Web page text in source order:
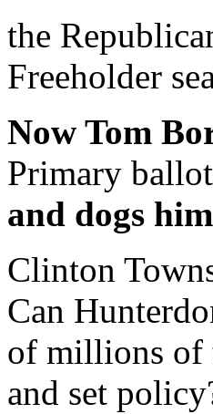
the
Freeholder
Now Tom
Primary
and dogs
Clinton
Can
of millions of
and set